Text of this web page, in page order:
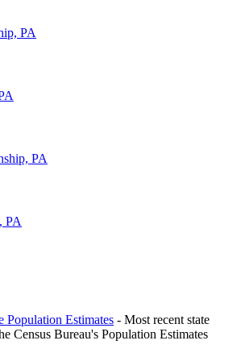
PA
PA
PA
Population Estimates - Most recent state
Census Bureau's Population Estimates